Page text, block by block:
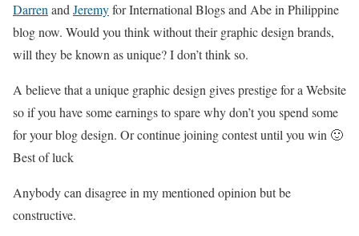
DarrenandJeremyfor International Blogs and Abe in Philippine
blog now. Would you think without their graphic design brands,
will they be known as unique? I don’t think so.
A believe that a unique graphic design gives prestige for a Website
so if you have some earnings to spare why don’t you spend some
for your blog design. Or continue joining contest until you win 🙂
Best of luck
Anybody can disagree in my mentioned opinion but be
constructive.